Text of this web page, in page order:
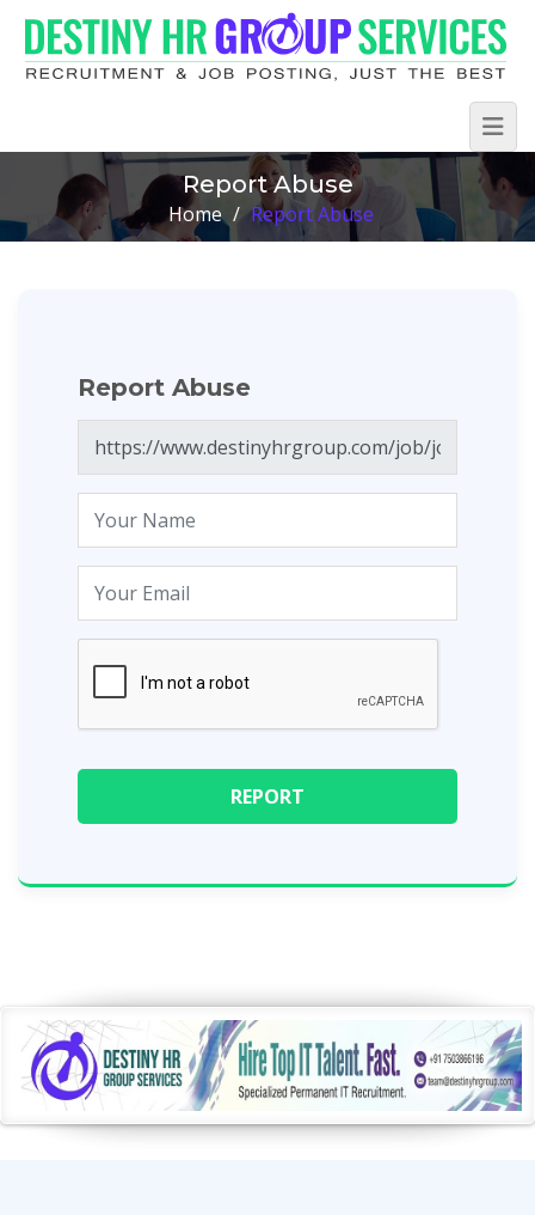
Report Abuse
Home / Report Abuse
Report Abuse